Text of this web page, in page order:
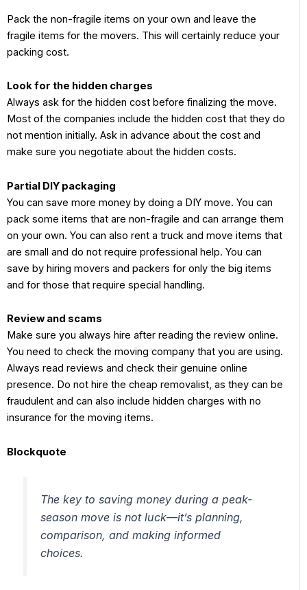
Pack the non-fragile items on your own and leave the
fragile items for the movers. This will certainly reduce your
packing cost.
Look for the hidden charges
Always ask for the hidden cost before finalizing the move.
Most of the companies include the hidden cost that they do
not mention initially. Ask in advance about the cost and
make sure you negotiate about the hidden costs.
Partial DIY packaging
You can save more money by doing a DIY move. You can
pack some items that are non-fragile and can arrange them
on your own. You can also rent a truck and move items that
are small and do not require professional help. You can
save by hiring movers and packers for only the big items
and for those that require special handling.
Review and scams
Make sure you always hire after reading the review online.
You need to check the moving company that you are using.
Always read reviews and check their genuine online
presence. Do not hire the cheap removalist, as they can be
fraudulent and can also include hidden charges with no
insurance for the moving items.
Blockquote
The key to saving money during a peak-
season move is not luck—it’s planning,
comparison, and making informed
choices.